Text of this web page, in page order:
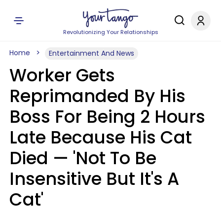
Revolutionizing Your Relationships
Home Entertainment And News
Worker Gets
Reprimanded By His
Boss For Being 2 Hours
Late Because His Cat
Died — 'Not To Be
Insensitive But It's A
Cat'